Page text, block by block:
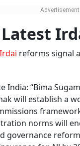
Irdai reforms signal
India: “Bima
will establish a
norms will